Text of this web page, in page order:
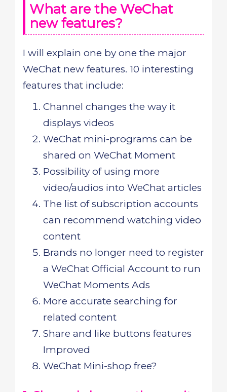
What are the WeChat
new features?
I will explain one by one the major
WeChat new features. 10 interesting
features that include:
Channel changes the way it
displays videos
WeChat mini-programs can be
shared on WeChat Moment
Possibility of using more
video/audios into WeChat articles
The list of subscription accounts
can recommend watching video
content
Brands no longer need to register
a WeChat Official Account to run
WeChat Moments Ads
More accurate searching for
related content
Share and like buttons features
Improved
WeChat Mini-shop free?